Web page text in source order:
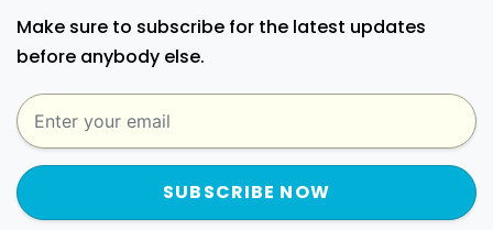
Make sure to subscribe for the latest updates
before anybody else.
SUBSCRIBE NOW